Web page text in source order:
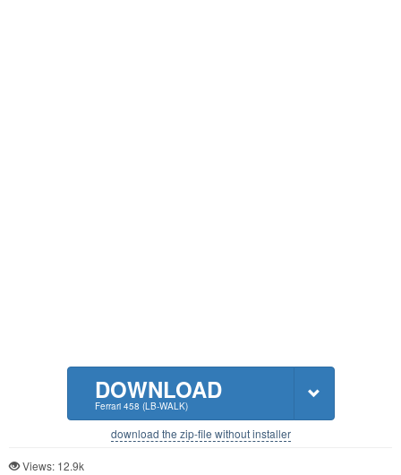
DOWNLOAD
Ferrari 458 (LB-WALK)
download the zip-file without installer
Views: 12.9k